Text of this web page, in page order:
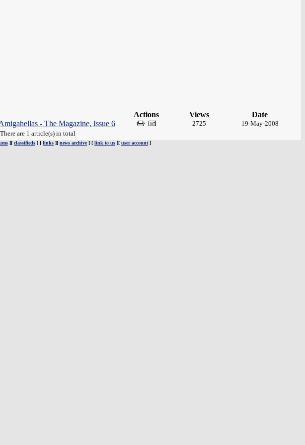
Actions Views
Date
- The Magazine, Issue 6 2725
19-May-2008
There are 1 article(s) in total
][ classifieds ] [ links ][ news archive] [ link to us ][ user account ]